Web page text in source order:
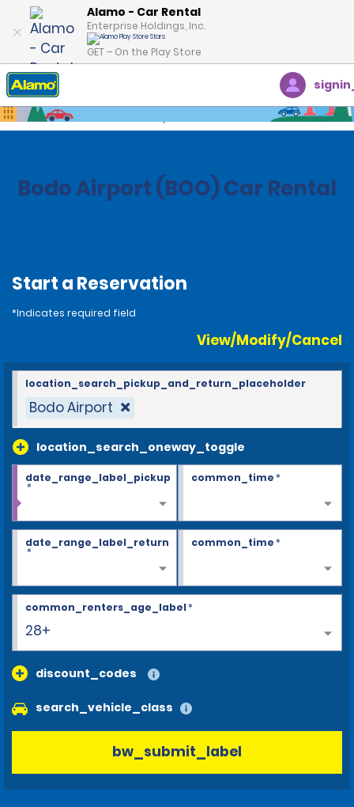
Alamo - Car Rental
Enterprise Holdings, Inc.
GET – On the Play Store
Home Locations
Bodo Airport (BOO) Car Rental
Start a Reservation
*Indicates required field
View/Modify/Cancel
Bodo Airport
location_search_oneway_toggle
location_search_pickup_and_return_placeholder
date_range_label_pickup
*
common_time*
date_range_label_return
*
common_time*
28+
common_renters_age_label*
discount_codes
search_vehicle_class
bw_submit_label